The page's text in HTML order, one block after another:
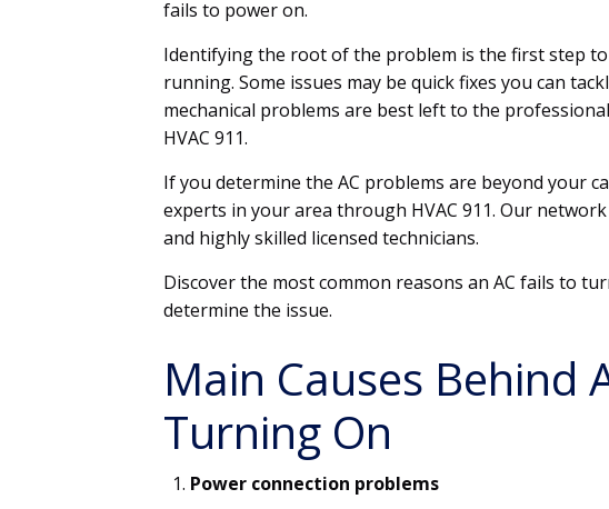
fails to power on.
Identifying the root of the problem is the first step
running. Some issues may be quick fixes you can
mechanical problems are best left to the
HVAC 911.
If you determine the AC problems are beyond your
experts in your area through HVAC 911. Our
and highly skilled licensed technicians.
Discover the most common reasons an AC fails to
determine the issue.
Main Causes Behind
Turning On
Power connection problems